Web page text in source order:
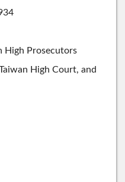
High Prosecutors
High Court, and